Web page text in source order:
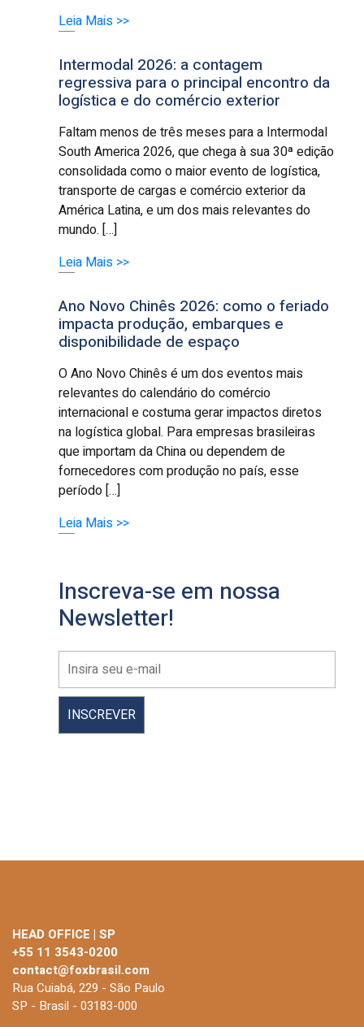
Leia Mais >>
Intermodal 2026: a contagem
regressiva para o principal encontro da
logística e do comércio exterior
Faltam menos de três meses para a Intermodal
South America 2026, que chega à sua 30ª edição
consolidada como o maior evento de logística,
transporte de cargas e comércio exterior da
América Latina, e um dos mais relevantes do
mundo. […]
Leia Mais >>
Ano Novo Chinês 2026: como o feriado
impacta produção, embarques e
disponibilidade de espaço
O Ano Novo Chinês é um dos eventos mais
relevantes do calendário do comércio
internacional e costuma gerar impactos diretos
na logística global. Para empresas brasileiras
que importam da China ou dependem de
fornecedores com produção no país, esse
período […]
Leia Mais >>
Inscreva-se em nossa
Newsletter!
HEAD OFFICE | SP
+55 11 3543-0200
contact@foxbrasil.com
Rua Cuiabá, 229 - São Paulo
SP - Brasil - 03183-000